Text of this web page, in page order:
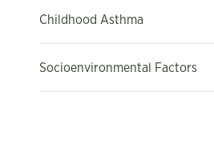
Childhood Asthma
Socioenvironmental Factors